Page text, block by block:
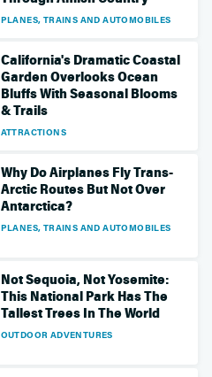
PLANES, TRAINS AND AUTOMOBILES
California's Dramatic Coastal
Garden Overlooks Ocean
Bluffs With Seasonal Blooms
& Trails
ATTRACTIONS
Why Do Airplanes Fly Trans-
Arctic Routes But Not Over
Antarctica?
PLANES, TRAINS AND AUTOMOBILES
Not Sequoia, Not Yosemite:
This National Park Has The
Tallest Trees In The World
OUTDOOR ADVENTURES